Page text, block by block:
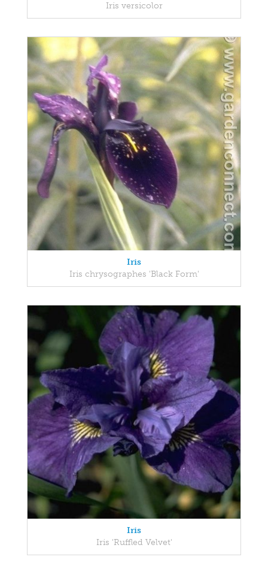
Iris versicolor
Iris
Iris chrysographes 'Black Form'
Iris
Iris 'Ruffled Velvet'